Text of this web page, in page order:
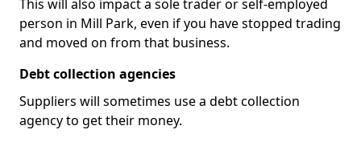
This will also impact a sole trader or self-employed
person in Mill Park, even if you have stopped trading
and moved on from that business.
Debt collection agencies
Suppliers will sometimes use a debt collection
agency to get their money.